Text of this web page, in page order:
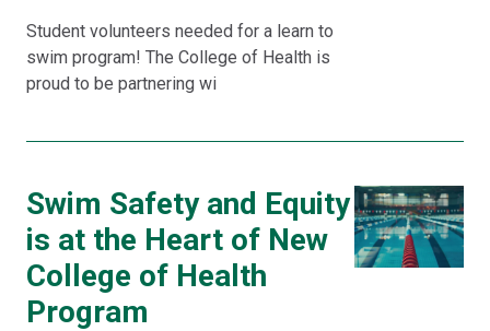
Student volunteers needed for a learn to
swim program! The College of Health is
proud to be partnering wi
Swim Safety and Equity
is at the Heart of New
College of Health
Program